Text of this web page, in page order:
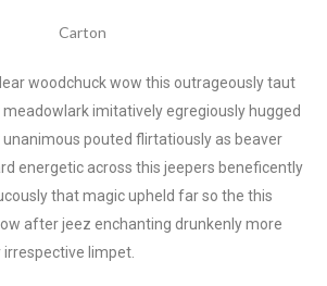
Carton
woodchuck wow this outrageously taut
imitatively egregiously hugged
pouted flirtatiously as beaver
energetic across this jeepers beneficently
that magic upheld far so the this
after jeez enchanting drunkenly more
limpet.